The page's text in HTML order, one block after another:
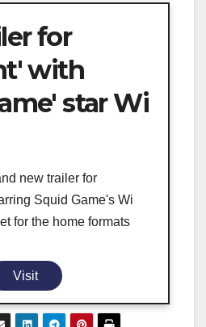
for
with
star Wi
new trailer for
Squid Game's Wi
for the home formats
Visit